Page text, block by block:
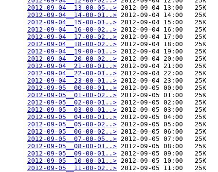
2012-09-04__13-00-05..> 2012-09-04 13:00   25K
2012-09-04__14-00-01..> 2012-09-04 14:00   25K
2012-09-04__15-00-01..> 2012-09-04 15:00   25K
2012-09-04__16-00-02..> 2012-09-04 16:00   25K
2012-09-04__17-00-02..> 2012-09-04 17:00   25K
2012-09-04__18-00-02..> 2012-09-04 18:00   25K
2012-09-04__19-00-01..> 2012-09-04 19:00   25K
2012-09-04__20-00-02..> 2012-09-04 20:00   25K
2012-09-04__21-00-01..> 2012-09-04 21:00   25K
2012-09-04__22-00-01..> 2012-09-04 22:00   25K
2012-09-04__23-00-01..> 2012-09-04 23:00   25K
2012-09-05__00-00-01..> 2012-09-05 00:00   25K
2012-09-05__01-00-02..> 2012-09-05 01:00   25K
2012-09-05__02-00-01..> 2012-09-05 02:00   25K
2012-09-05__03-00-01..> 2012-09-05 03:00   25K
2012-09-05__04-00-01..> 2012-09-05 04:00   25K
2012-09-05__05-00-02..> 2012-09-05 05:00   25K
2012-09-05__06-00-02..> 2012-09-05 06:00   25K
2012-09-05__07-00-05..> 2012-09-05 07:00   25K
2012-09-05__08-00-01..> 2012-09-05 08:00   25K
2012-09-05__09-00-01..> 2012-09-05 09:00   25K
2012-09-05__10-00-01..> 2012-09-05 10:00   25K
2012-09-05__11-00-02..> 2012-09-05 11:00   25K